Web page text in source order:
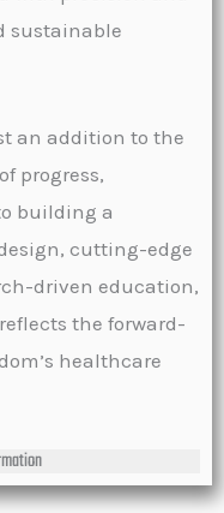
sustainable
an addition to the
progress,
building a
cutting-edge
driven education,
the forward-
healthcare